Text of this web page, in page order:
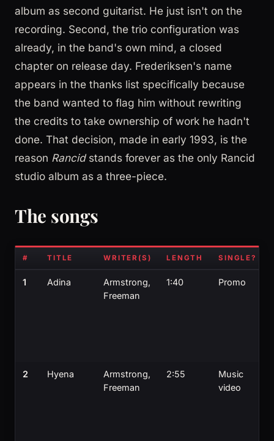
album as second guitarist. He just isn't on the
recording. Second, the trio configuration was
already, in the band's own mind, a closed
chapter on release day. Frederiksen's name
appears in the thanks list specifically because
the band wanted to flag him without rewriting
the credits to take ownership of work he hadn't
done. That decision, made in early 1993, is the
reason Rancidstands forever as the only Rancid
studio album as a three-piece.
The songs
# TITLE WRITER(S) LENGTH SINGLE?
1 Adina
Armstrong,
Freeman
1:40 Promo
2 Hyena
Armstrong,
Freeman
2:55
Music
video